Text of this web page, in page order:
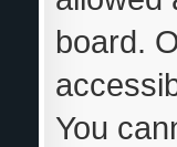
board.
You